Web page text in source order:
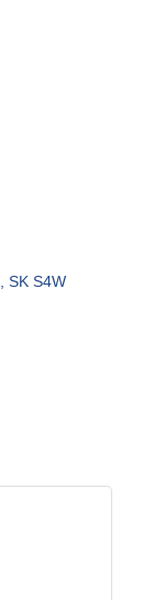
SK S4W